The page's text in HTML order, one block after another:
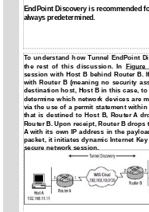
EndPoint Discovery is recommended
always predetermined.
To understand how Tunnel EndPoint
the rest of this discussion. In
Figure
session with Host B behind Router B.
with Router B (meaning no security
destination host, Host B in this case,
determine which network devices are
via the use of a permit statement
that is destined to Host B, Router A
Router B. Upon receipt, Router B drops
A with its own IP address in the
packet, it initiates dynamic Internet
secure network session.